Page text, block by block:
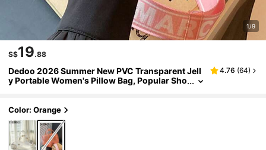
1/9
S$19.88
Dedoo 2026 Summer New PVC Transparent Jell
y Portable Women's Pillow Bag, Popular Sho
4.76 (64)
Color: Orange